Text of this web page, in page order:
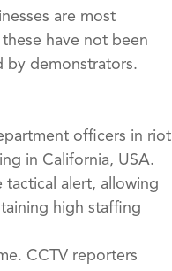
are most
have not been
by demonstrators.
officers in riot
in California, USA.
alert, allowing
high staffing
CCTV reporters